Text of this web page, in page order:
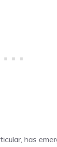
has